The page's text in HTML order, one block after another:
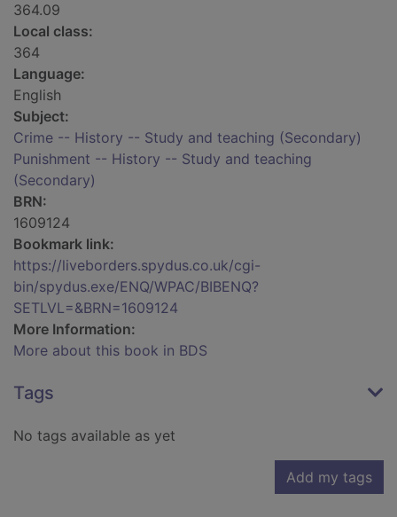
364.09
Local class:
364
Language:
English
Subject:
Crime -- History -- Study and teaching (Secondary)
Punishment -- History -- Study and teaching
(Secondary)
BRN:
1609124
Bookmark link:
https://liveborders.spydus.co.uk/cgi-
bin/spydus.exe/ENQ/WPAC/BIBENQ?
SETLVL=&BRN=1609124
More Information:
More about this book in BDS
Tags
No tags available as yet
Add my tags